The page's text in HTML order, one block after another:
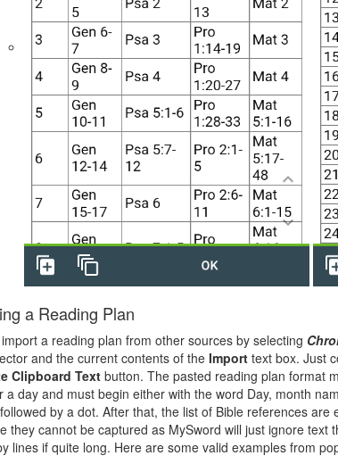
a Reading Plan
a reading plan from other sources by selecting
and the current contents of the Importtext box. Just
Clipboard Textbutton. The pasted reading plan format
a day and must begin either with the word Day, month
by a dot. After that, the list of Bible references
they cannot be captured as MySword will just ignore
lines if quite long. Here are some valid examples from